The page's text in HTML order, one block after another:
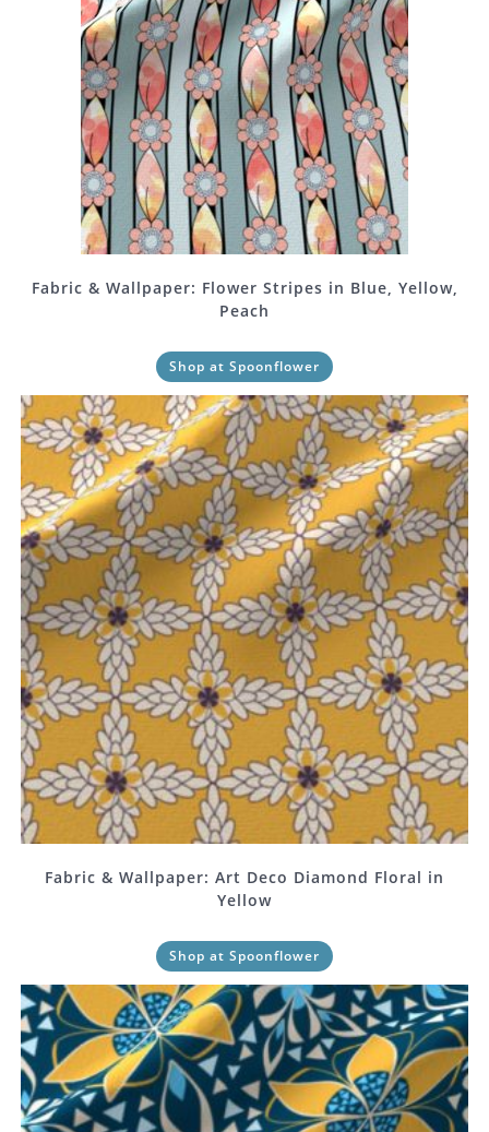
Fabric & Wallpaper: Flower Stripes in Blue, Yellow,
Peach
Shop at Spoonflower
Fabric & Wallpaper: Art Deco Diamond Floral in
Yellow
Shop at Spoonflower